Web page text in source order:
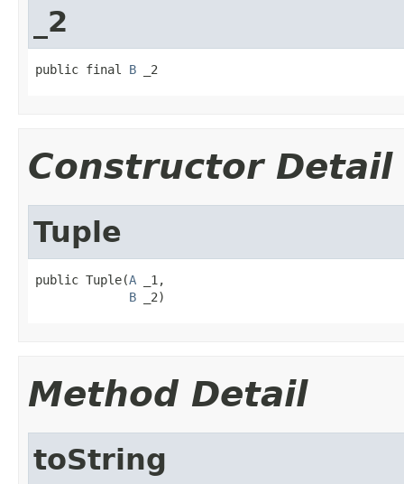
_2
public final B _2
Constructor Detail
Tuple
public Tuple(A _1,
B _2)
Method Detail
toString